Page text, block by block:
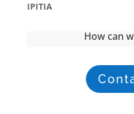
IPITIA
How can